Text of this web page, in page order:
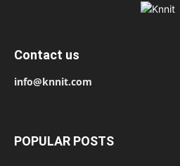
Contact us
info@knnit.com
POPULAR POSTS